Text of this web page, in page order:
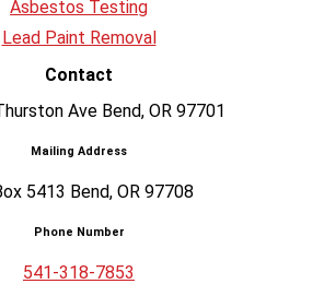
Asbestos Testing
Lead Paint Removal
Contact
Ave Bend, OR 97701
Mailing Address
5413 Bend, OR 97708
Phone Number
541-318-7853